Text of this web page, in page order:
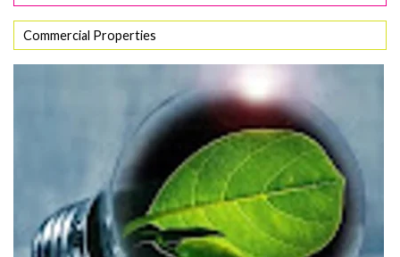
Commercial Properties